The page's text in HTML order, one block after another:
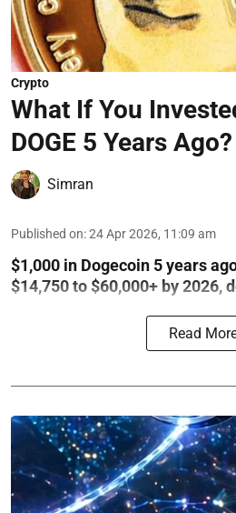
Crypto
What If You
DOGE 5 Years Ago?
Simran
Published on:24 Apr 2026, 11:09 am
$1,000 in Dogecoin 5 years
$14,750 to $60,000+ by 2026,
Read